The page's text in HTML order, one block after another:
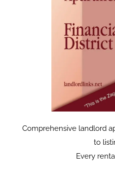
Comprehensive landlord
to
Every